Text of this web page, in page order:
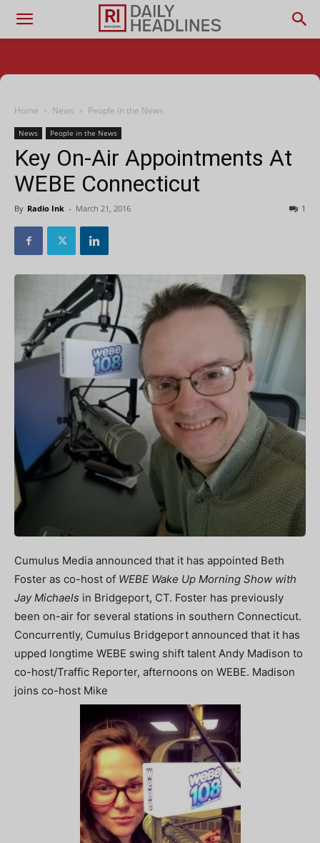
Home News People in the News
News People in the News
Key On-Air Appointments At
WEBE Connecticut
By Radio Ink - March 21, 2016 1
Cumulus Media announced that it has appointed Beth
Foster as co-host of WEBE Wake Up Morning Show with
Jay Michaels in Bridgeport, CT. Foster has previously
been on-air for several stations in southern Connecticut.
Concurrently, Cumulus Bridgeport announced that it has
upped longtime WEBE swing shift talent Andy Madison to
co-host/Traffic Reporter, afternoons on WEBE. Madison
joins co-host Mike